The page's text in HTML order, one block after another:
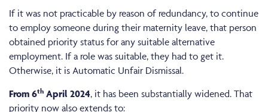
If it was not practicable by reason of redundancy, to continue
to employ someone during their maternity leave, that person
obtained priority status for any suitable alternative
employment. If a role was suitable, they had to get it.
Otherwise, it is Automatic Unfair Dismissal.
From 6th April 2024, it has been substantially widened. That
priority now also extends to: